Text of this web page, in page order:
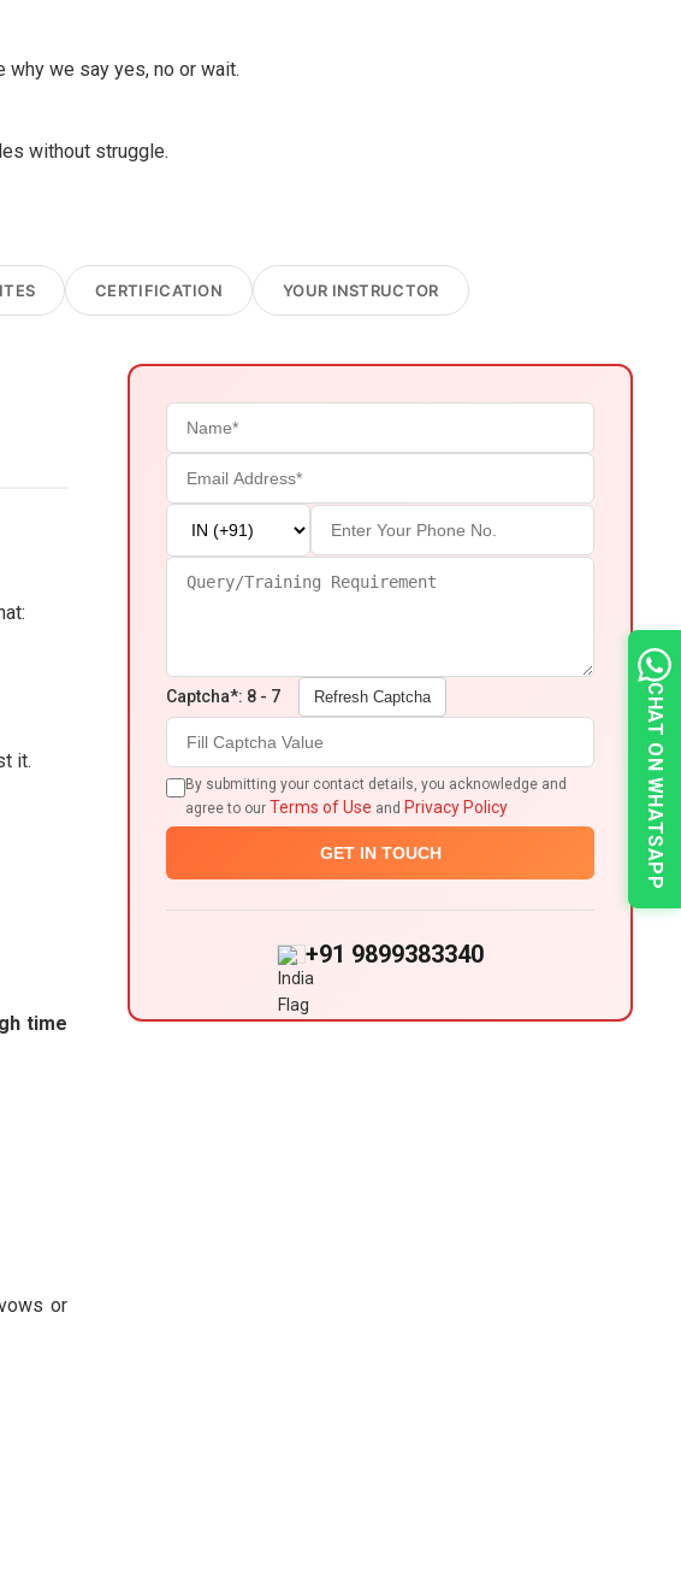
why we say yes, no or wait.
without struggle.
CERTIFICATION YOUR INSTRUCTOR
it.
time
or
Captcha*: 8 - 7 Refresh Captcha
By submitting your contact details, you acknowledge and
agree to our Terms of Use and Privacy Policy
GET IN TOUCH
+91 9899383340
CHAT ON WHATSAPP